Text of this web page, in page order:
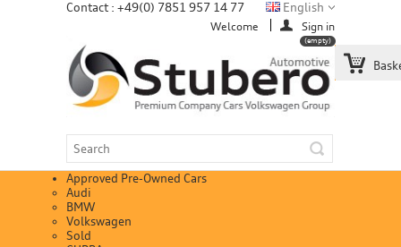
Contact : +49(0) 7851 957 14 77
(empty)
Welcome Sign in
English
Approved Pre-Owned Cars
Audi
BMW
Volkswagen
Sold